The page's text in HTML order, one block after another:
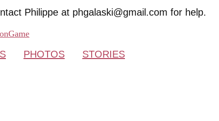
Philippe at phgalaski@gmail.com for help.
PHOTOS STORIES